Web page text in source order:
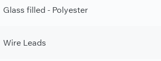
Glass filled - Polyester
Wire Leads